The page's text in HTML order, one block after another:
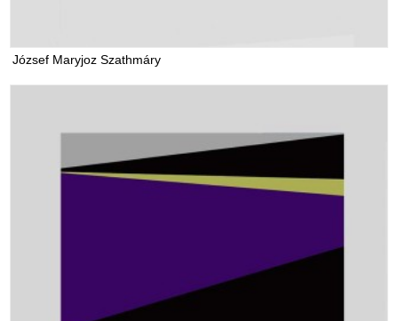
József Maryjoz Szathmáry